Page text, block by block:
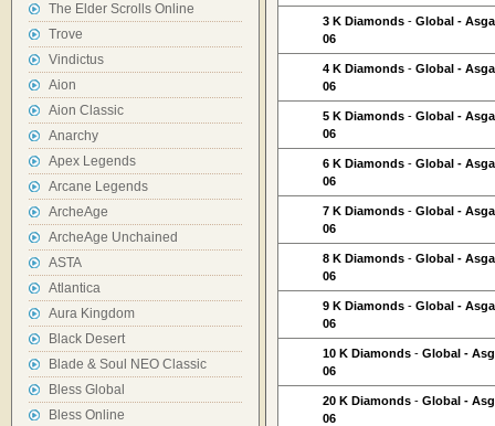
The Elder Scrolls Online
Trove
Vindictus
Aion
Aion Classic
Anarchy
Apex Legends
Arcane Legends
ArcheAge
ArcheAge Unchained
ASTA
Atlantica
Aura Kingdom
Black Desert
Blade & Soul NEO Classic
Bless Global
Bless Online
3 K Diamonds - Global -
06
4 K Diamonds - Global -
06
5 K Diamonds - Global -
06
6 K Diamonds - Global -
06
7 K Diamonds - Global -
06
8 K Diamonds - Global -
06
9 K Diamonds - Global -
06
10 K Diamonds - Global -
06
20 K Diamonds - Global -
06